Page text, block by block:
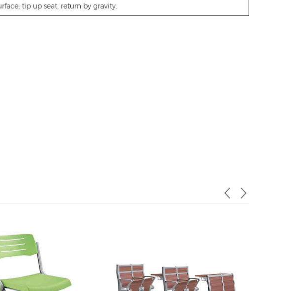
tip up seat, return by gravity.